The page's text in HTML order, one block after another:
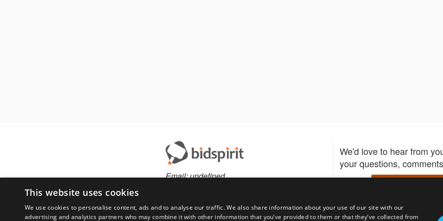
Email:undefined
We'd love to hear from
your questions,
This website uses cookies
We use cookies to personalise content, ads and to analyse our traffic. We also share information about your use of our site with our
advertising and analytics partners who may combine it with other information that you’ve provided to them or that they’ve collected from